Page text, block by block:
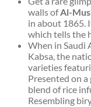
walls ofAl-
in about 1865.
which tells the
When in Saudi
Kabsa, the
varieties
Presented on
blend of rice
Resembling